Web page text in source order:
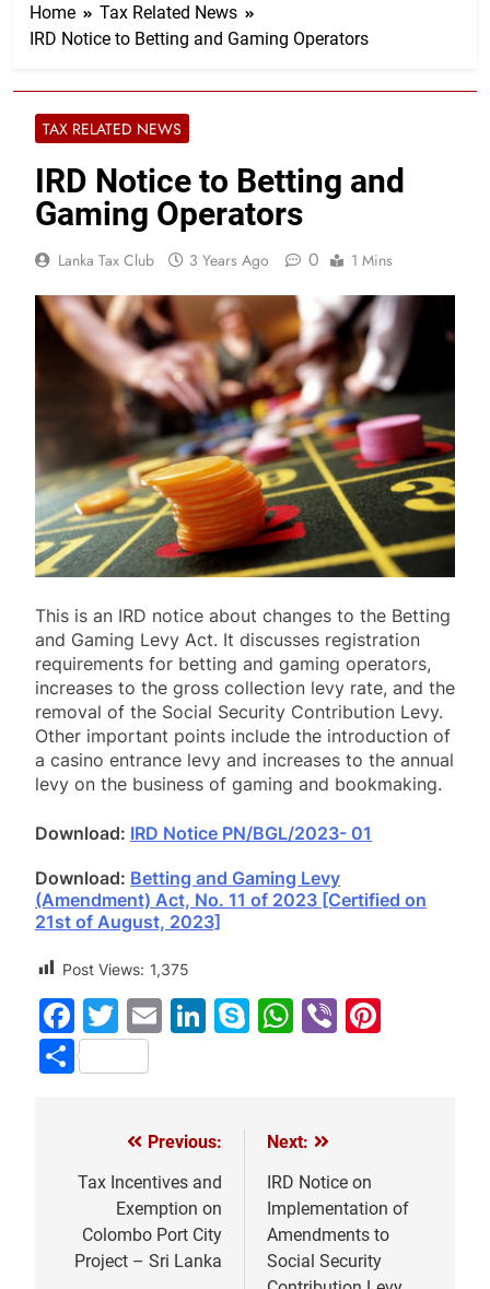
Home
Tax Related News
IRD Notice to Betting and Gaming Operators
TAX RELATED NEWS
IRD Notice to Betting and
Gaming Operators
Lanka Tax Club 3 Years Ago 0 1 Mins
This is an IRD notice about changes to the Betting
and Gaming Levy Act. It discusses registration
requirements for betting and gaming operators,
increases to the gross collection levy rate, and the
removal of the Social Security Contribution Levy.
Other important points include the introduction of
a casino entrance levy and increases to the annual
levy on the business of gaming and bookmaking.
Download: IRD Notice PN/BGL/2023- 01
Download: Betting and Gaming Levy
(Amendment) Act, No. 11 of 2023 [Certified on
21st of August, 2023]
Post Views: 1,375
Facebook
Twitter
EmailLinkedIn
Skype
WhatsApp
Viber
Share
navigation
Previous:
Tax Incentives and
Exemption on
Colombo Port City
Project – Sri Lanka
Next:
IRD Notice on
Implementation of
Amendments to
Social Security